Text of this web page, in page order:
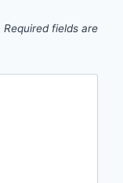
Required fields are